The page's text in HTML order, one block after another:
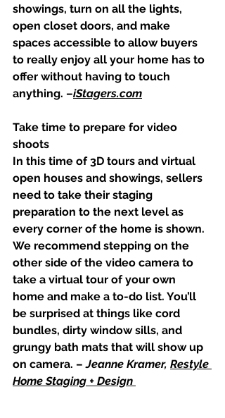
showings, turn on all the lights,
open closet doors, and make
spaces accessible to allow buyers
to really enjoy all your home has to
offer without having to touch
anything. –iStagers.com
Take time to prepare for video
shoots
In this time of 3D tours and virtual
open houses and showings, sellers
need to take their staging
preparation to the next level as
every corner of the home is shown.
We recommend stepping on the
other side of the video camera to
take a virtual tour of your own
home and make a to-do list. You’ll
be surprised at things like cord
bundles, dirty window sills, and
grungy bath mats that will show up
on camera. – Jeanne Kramer, Restyle
Home Staging + Design